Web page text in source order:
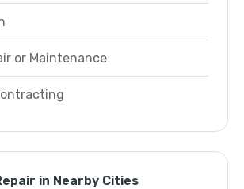
or Maintenance
in Nearby Cities